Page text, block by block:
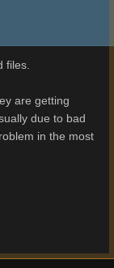
files.
are getting
due to bad
in the most